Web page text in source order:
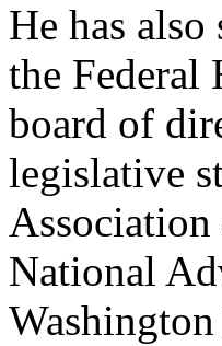
He has
the Federal
board of
legislative
National